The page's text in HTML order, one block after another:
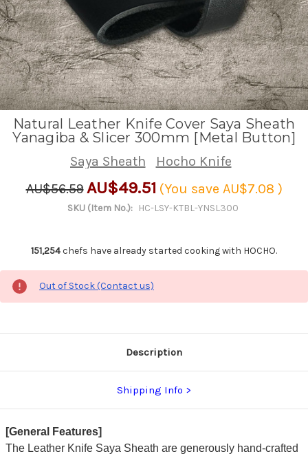
Natural Leather Knife Cover Saya Sheath
Yanagiba & Slicer 300mm [Metal Button]
Saya Sheath
Hocho Knife
AU$56.59 AU$49.51 (You save AU$7.08 )
SKU (Item No.): HC-LSY-KTBL-YNSL300
151,254chefs have already started cooking with HOCHO.
Out of Stock (Contact us)
Description
Shipping Info
[General Features]
The Leather Knife Saya Sheath are generously hand-crafted